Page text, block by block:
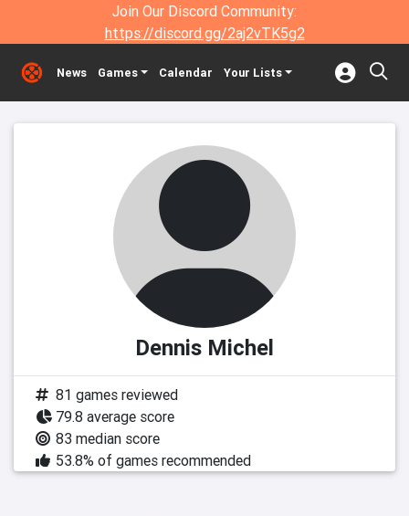
Join Our Discord Community:
https://discord.gg/2aj2vTK5g2
News Games Calendar Your Lists
Dennis Michel
81 games reviewed
79.8 average score
83 median score
53.8% of games recommended